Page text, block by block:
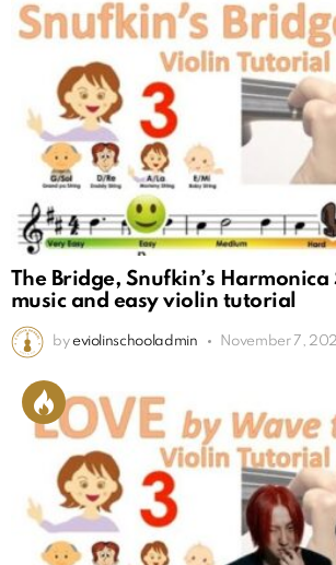
The Bridge, Snufkin’s Harmonica
music and easy violin tutorial
by eviolinschooladmin November 7,